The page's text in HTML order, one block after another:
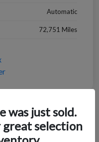
Automatic
72,751 Miles
was just sold.
great selection